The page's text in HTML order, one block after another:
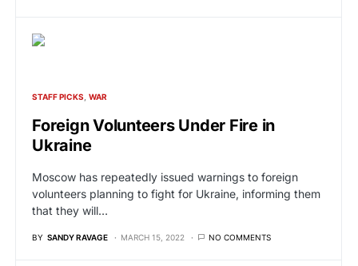
STAFF PICKS WAR
Foreign Volunteers Under Fire in
Ukraine
Moscow has repeatedly issued warnings to foreign
volunteers planning to fight for Ukraine, informing them
that they will…
BY SANDY RAVAGE MARCH 15, 2022 NO COMMENTS